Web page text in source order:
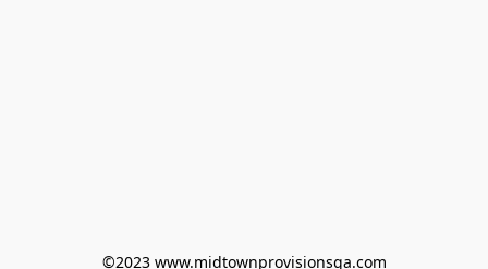
©2023 www.midtownprovisionsga.com